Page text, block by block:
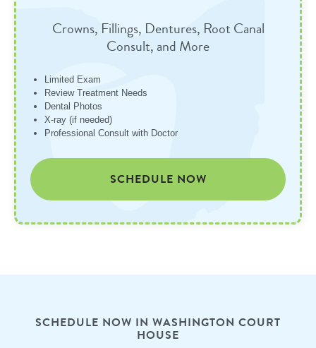
Crowns, Fillings, Dentures, Root Canal
Consult, and More
Limited Exam
Review Treatment Needs
Dental Photos
X-ray (if needed)
Professional Consult with Doctor
SCHEDULE NOW
SCHEDULE NOW IN WASHINGTON COURT
HOUSE